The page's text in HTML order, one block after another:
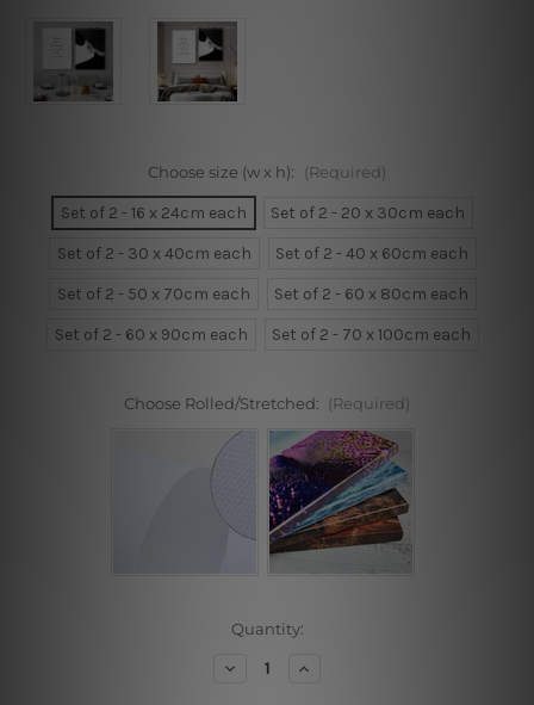
Choose size (w x h): (Required)
Set of 2 - 16 x 24cm each
Set of 2 - 20 x 30cm each
Set of 2 - 30 x 40cm each
Set of 2 - 40 x 60cm each
Set of 2 - 50 x 70cm each
Set of 2 - 60 x 80cm each
Set of 2 - 60 x 90cm each
Set of 2 - 70 x 100cm each
Choose Rolled/Stretched: (Required)
Quantity:
Decrease Increase